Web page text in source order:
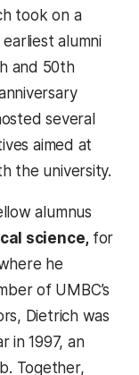
took on a
alumni
and 50th
several
aimed at
the university.
alumnus
science, for
he
of UMBC’s
Dietrich was
in 1997, an
Together,